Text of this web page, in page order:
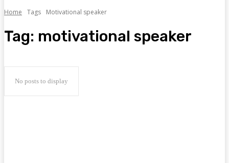
Home Tags Motivational speaker
Tag: motivational speaker
No posts to display